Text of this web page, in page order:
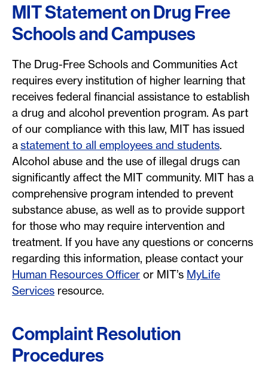
MIT Statement on Drug Free
Schools and Campuses
The Drug-Free Schools and Communities Act
requires every institution of higher learning that
receives federal financial assistance to establish
a drug and alcohol prevention program. As part
of our compliance with this law, MIT has issued
astatement to all employees and students.
Alcohol abuse and the use of illegal drugs can
significantly affect the MIT community. MIT has a
comprehensive program intended to prevent
substance abuse, as well as to provide support
for those who may require intervention and
treatment. If you have any questions or concerns
regarding this information, please contact your
Human Resources Officer or MIT’s MyLife
Services resource.
Complaint Resolution
Procedures